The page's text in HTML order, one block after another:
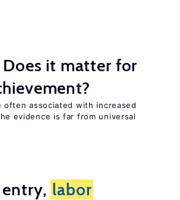
Does it matter for
often associated with increased
evidence is far from universal
labor